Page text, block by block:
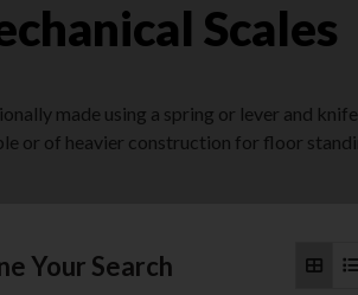
Scales
made using a spring or lever and
or of heavier construction for floor
Your Search